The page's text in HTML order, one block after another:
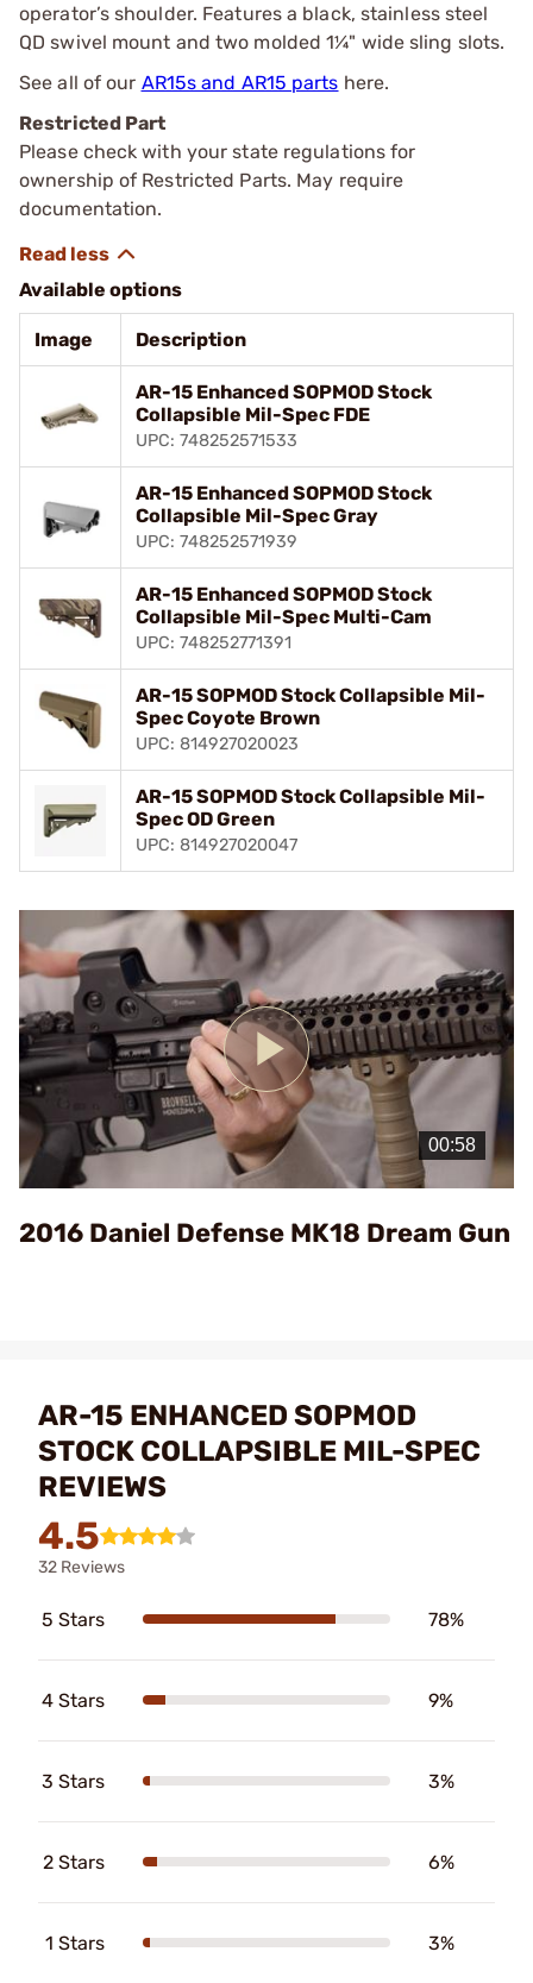
operator’s shoulder. Features a black, stainless steel
QD swivel mount and two molded 1¼" wide sling slots.
See all of our AR15s and AR15 parts here.
Restricted Part
Please check with your state regulations for
ownership of Restricted Parts. May require
documentation.
Available options
Image Description
AR-15 Enhanced SOPMOD Stock
Collapsible Mil-Spec FDE
UPC: 748252571533
AR-15 Enhanced SOPMOD Stock
Collapsible Mil-Spec Gray
UPC: 748252571939
AR-15 Enhanced SOPMOD Stock
Collapsible Mil-Spec Multi-Cam
UPC: 748252771391
AR-15 SOPMOD Stock Collapsible Mil-
Spec Coyote Brown
UPC: 814927020023
AR-15 SOPMOD Stock Collapsible Mil-
Spec OD Green
UPC: 814927020047
Play
Video
2016 Daniel Defense MK18 Dream Gun
AR-15 ENHANCED SOPMOD
STOCK COLLAPSIBLE MIL-SPEC
REVIEWS
4.5
32 Reviews
5 Stars 78%
4 Stars 9%
3 Stars 3%
2 Stars 6%
1 Stars 3%